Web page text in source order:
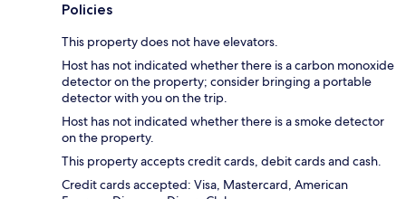
Policies
This property does not have elevators.
Host has not indicated whether there is a carbon monoxide
detector on the property; consider bringing a portable
detector with you on the trip.
Host has not indicated whether there is a smoke detector
on the property.
This property accepts credit cards, debit cards and cash.
Credit cards accepted: Visa, Mastercard, American